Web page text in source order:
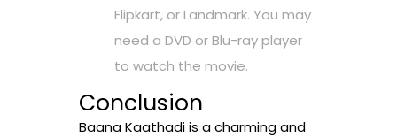
Flipkart, or Landmark. You may
need a DVD or Blu-ray player
to watch the movie.
Conclusion
Baana Kaathadi is a charming and